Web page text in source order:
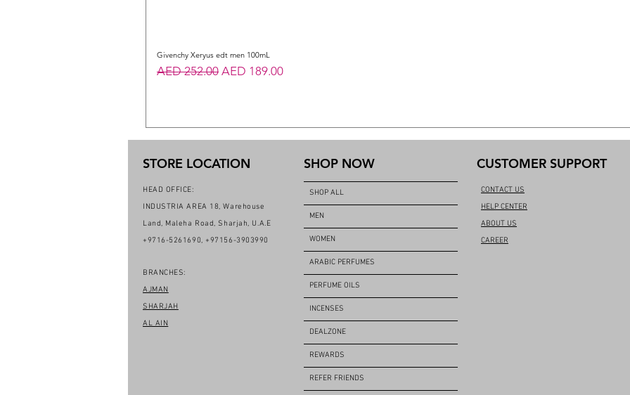
Givenchy Xeryus edt men 100mL
Regular Price
AED 252.00 Sale Price
AED 189.00
STORE LOCATION
HEAD OFFICE:
INDUSTRIA AREA 18, Warehouse
Land, Maleha Road, Sharjah, U.A.E
+9716-5261690, +97156-3903990
BRANCHES:
AJMAN
SHARJAH
AL AIN
SHOP NOW
SHOP ALL
MEN
WOMEN
ARABIC PERFUMES
PERFUME OILS
INCENSES
DEALZONE
REWARDS
REFER FRIENDS
CUSTOMER SUPPORT
CONTACT US
HELP CENTER
ABOUT US
CAREER